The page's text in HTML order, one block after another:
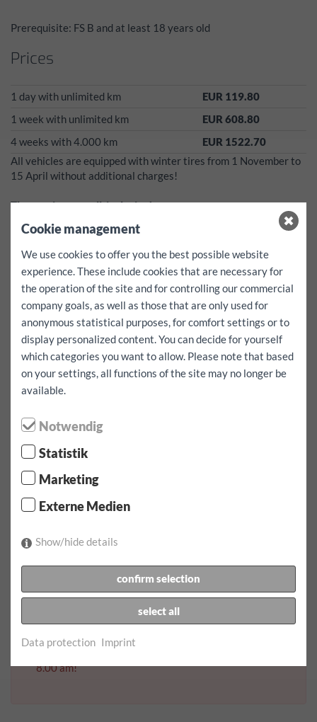
Prerequisite: FS B and at least 18 years old
Prices
1 day with unlimited km
EUR 119.80
1 week with unlimited km
EUR 608.80
4 weeks with 4.000 km
EUR 1522.70
All vehicles are equipped with winter tires from 1 November to
15 April without additional charges!
These prices are all-inclusive!
included.*
Additional mileage for this vehicle EUR 0.50
Security deposit:
1000
EUR
deductible per case of damage1000EUR
Free services:Navigation system, child seats and fastening
straps - can be reserved only depending on availability and by
prior agreement.
Availability cannot be guaranteed!
return date:
return time:
Error:Vehicles can only be picked up on a saturday from
8.00 am!
Cookie management
We use cookies to offer you the best possible website
experience. These include cookies that are necessary for
the operation of the site and for controlling our commercial
company goals, as well as those that are only used for
anonymous statistical purposes, for comfort settings or to
display personalized content. You can decide for yourself
which categories you want to allow. Please note that based
on your settings, all functions of the site may no longer be
available.
Notwendig
Statistik
Marketing
Externe Medien
Show/hide details
confirm selection
select all
Data protection Imprint